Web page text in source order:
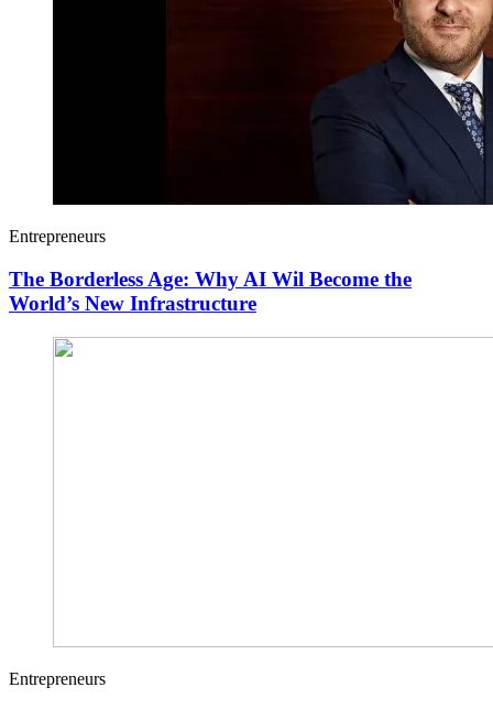
Entrepreneurs
The Borderless Age: Why AI Wil Become the
World’s New Infrastructure
Entrepreneurs